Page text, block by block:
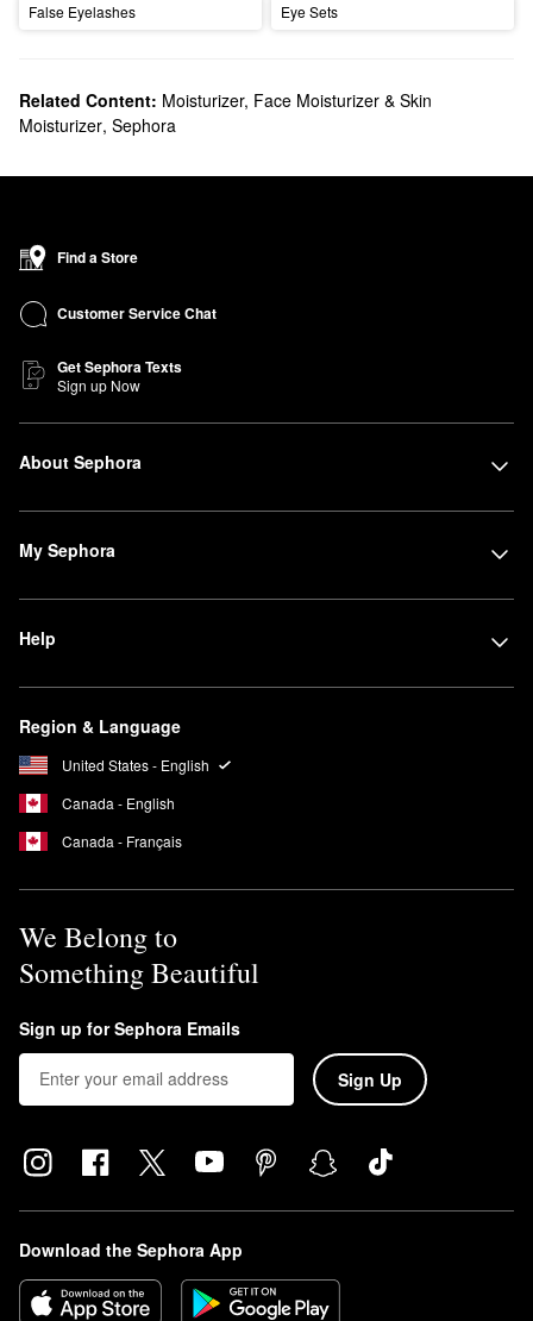
False Eyelashes Eye Sets
Related Content: Moisturizer, Face Moisturizer & Skin
Moisturizer, Sephora
Find a Store
Customer Service Chat
Get Sephora Texts
Sign up Now
About Sephora
My Sephora
Help
Region & Language
United States - English
Canada - English
Canada - Français
We Belong to
Something Beautiful
Sign up for Sephora Emails
Sign Up
Download the Sephora App